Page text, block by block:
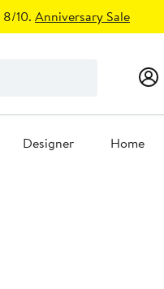
10. Anniversary Sale
Designer Home